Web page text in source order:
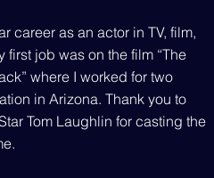
career as an actor in TV, film,
first job was on the film “The
where I worked for two
in Arizona. Thank you to
Tom Laughlin for casting the